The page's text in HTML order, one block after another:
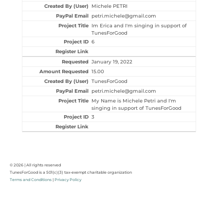
Michele PETRI
petri.michele@gmail.com
Im Erica and I'm singing in support of
TunesForGood
6
January 19, 2022
15.00
TunesForGood
petri.michele@gmail.com
My Name is Michele Petri and I'm
singing in support of TunesForGood
3
© 2026 | All rights reserved
TunesForGood is a 501(c)(3) tax-exempt charitable organization
Terms and Conditions
Privacy Policy